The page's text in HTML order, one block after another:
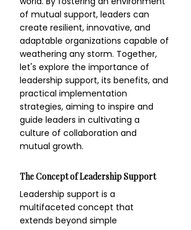
of mutual support, leaders can
create resilient, innovative, and
adaptable organizations capable of
weathering any storm. Together,
let's explore the importance of
leadership support, its benefits, and
practical implementation
strategies, aiming to inspire and
guide leaders in cultivating a
culture of collaboration and
mutual growth.
The Concept of Leadership Support
Leadership support is a
multifaceted concept that
extends beyond simple